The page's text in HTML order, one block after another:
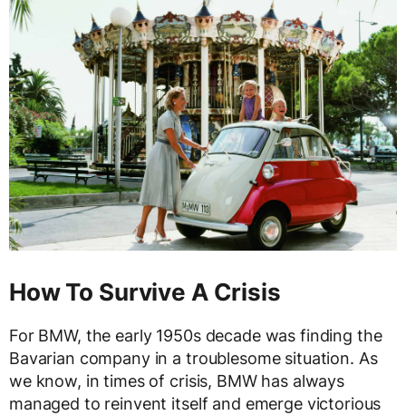
How To Survive A Crisis
For BMW, the early 1950s decade was finding the
Bavarian company in a troublesome situation. As
we know, in times of crisis, BMW has always
managed to reinvent itself and emerge victorious